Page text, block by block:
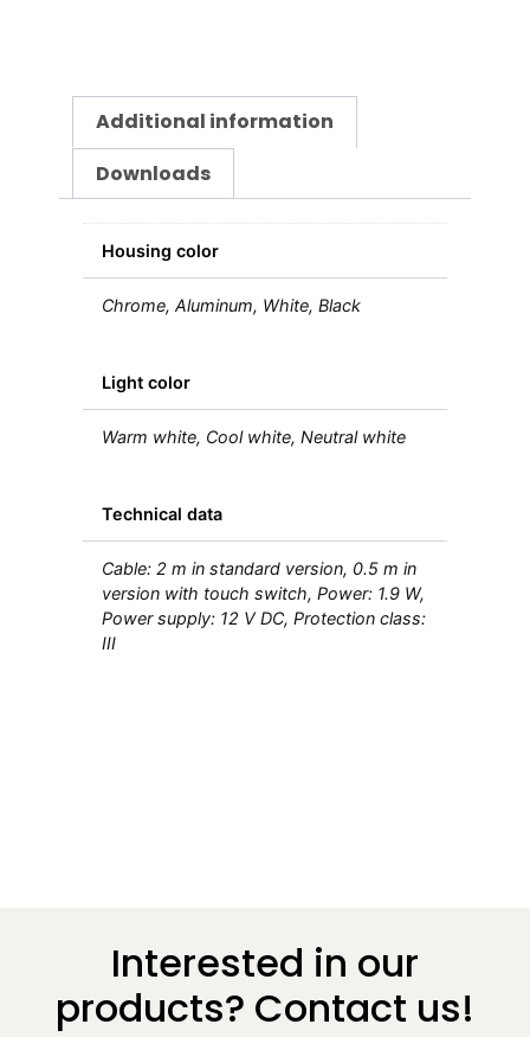
Additional information
Downloads
Housing color
Chrome, Aluminum, White, Black
Light color
Warm white, Cool white, Neutral white
Technical data
Cable: 2 m in standard version, 0.5 m in
version with touch switch, Power: 1.9 W,
Power supply: 12 V DC, Protection class:
III
Interested in our
products? Contact us!